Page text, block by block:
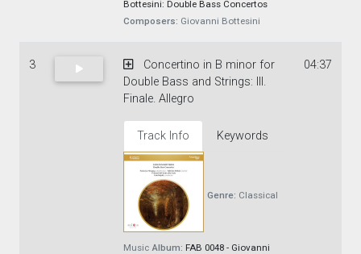
Bottesini: Double Bass Concertos
Composers: Giovanni Bottesini
3
Concertino in B minor for
Double Bass and Strings: III.
Finale. Allegro
Track Info Keywords
Genre: Classical
Music Album: FAB 0048 - Giovanni
04:37